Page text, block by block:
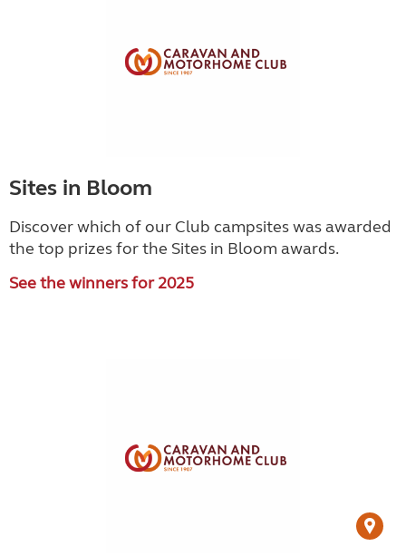
Sites in Bloom
Discover which of our Club campsites was awarded
the top prizes for the Sites in Bloom awards.
See the winners for 2025